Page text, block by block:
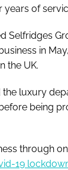
years of
Selfridges
in
the UK.
the luxury
being
through
19